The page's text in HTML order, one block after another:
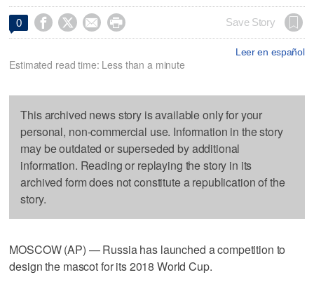
0     Save Story
Leer en español
Estimated read time: Less than a minute
This archived news story is available only for your
personal, non-commercial use. Information in the story
may be outdated or superseded by additional
information. Reading or replaying the story in its
archived form does not constitute a republication of the
story.
MOSCOW (AP) — Russia has launched a competition to
design the mascot for its 2018 World Cup.